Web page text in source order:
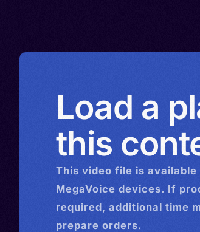
Load a
this
This video file is available
MegaVoice devices. If
required, additional time
prepare orders.